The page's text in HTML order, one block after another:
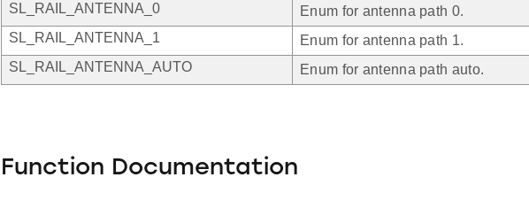
SL_RAIL_ANTENNA_0
Enum for antenna path 0.
SL_RAIL_ANTENNA_1
Enum for antenna path 1.
SL_RAIL_ANTENNA_AUTO
Enum for antenna path auto.
Function Documentation